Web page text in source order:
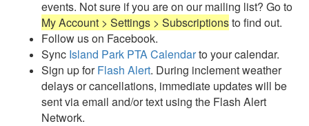
events. Not sure if you are on our mailing list? Go to
My Account > Settings > Subscriptionsto find out.
Follow us on Facebook.
Sync Island Park PTA Calendarto your calendar.
Sign up forFlash Alert. During inclement weather
delays or cancellations, immediate updates will be
sent via email and/or text using the Flash Alert
Network.